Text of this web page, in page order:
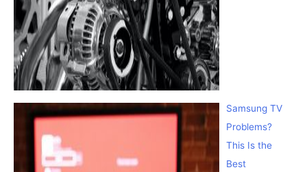
Samsung TV
Problems?
This Is the
Best